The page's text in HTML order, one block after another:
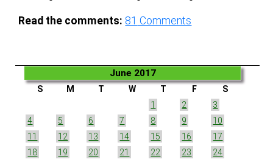
Read the comments: 81 Comments
June 2017
S M T W T F
S
1
2
3
4
5 6 7 8 9
10
11
12 13 14 15 16
17
18
19 20 21 22 23
24